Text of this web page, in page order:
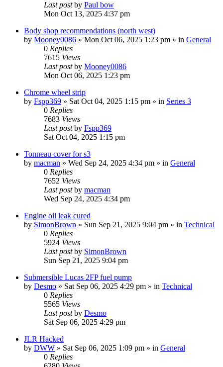
Last postby Paul bow
Mon Oct 13, 2025 4:37 pm
Body shop recommendations (north west)
by Mooney0086 » Mon Oct 06, 2025 1:23 pm » in General
0 Replies
7615 Views
Last postby Mooney0086
Mon Oct 06, 2025 1:23 pm
Chrome wheel strip
by Fspp369 » Sat Oct 04, 2025 1:15 pm » in Series 3
0 Replies
7683 Views
Last postby Fspp369
Sat Oct 04, 2025 1:15 pm
Tonneau cover for s3
by macman » Wed Sep 24, 2025 4:34 pm » in General
0 Replies
7652 Views
Last postby macman
Wed Sep 24, 2025 4:34 pm
Engine oil leak cured
by SimonBrown » Sun Sep 21, 2025 9:04 pm » in Technical
0 Replies
5924 Views
Last postby SimonBrown
Sun Sep 21, 2025 9:04 pm
Submersible Lucas 2FP fuel pump
by Desmo » Sat Sep 06, 2025 4:29 pm » in Technical
0 Replies
5565 Views
Last postby Desmo
Sat Sep 06, 2025 4:29 pm
JLR Hacked
by DWW » Sat Sep 06, 2025 1:09 pm » in General
0 Replies